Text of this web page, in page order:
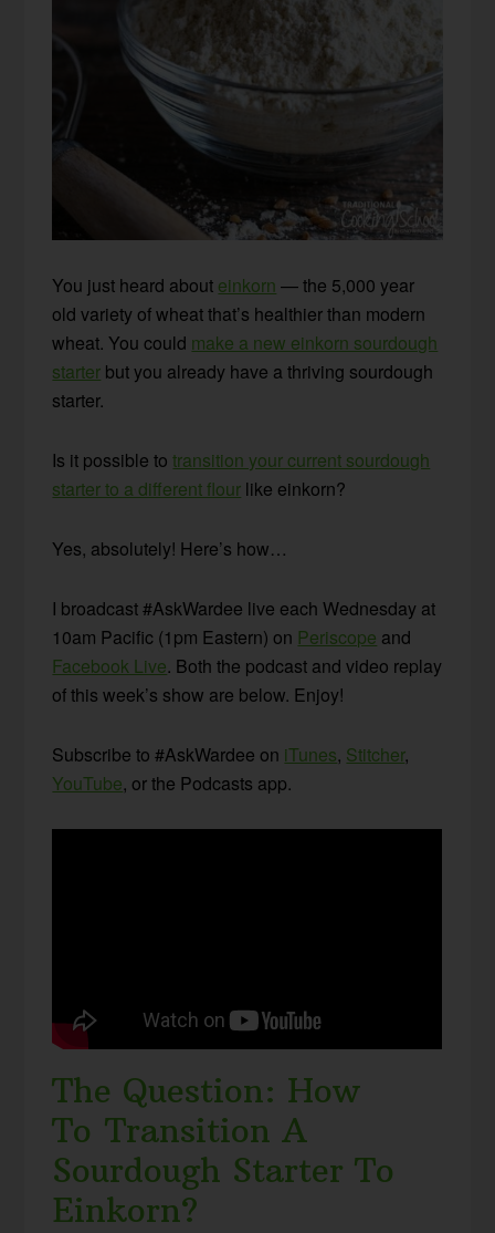
You just heard about einkorn — the 5,000 year
old variety of wheat that’s healthier than modern
wheat. You could make a new einkorn sourdough
starter but you already have a thriving sourdough
starter.
Is it possible totransition your current sourdough
starter to a different flour like einkorn?
Yes, absolutely! Here’s how…
I broadcast #AskWardee live each Wednesday at
10am Pacific (1pm Eastern) on Periscope and
Facebook Live. Both the podcast and video replay
of this week’s show are below. Enjoy!
Subscribe to #AskWardee on iTunes, Stitcher,
YouTube, or the Podcasts app.
The Question: How
To Transition A
Sourdough Starter To
Einkorn?